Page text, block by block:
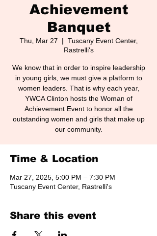
Achievement
Banquet
Thu, Mar 27
  |
Tuscany Event Center,
Rastrelli's
We know that in order to inspire leadership
in young girls, we must give a platform to
women leaders. That is why each year,
YWCA Clinton hosts the Woman of
Achievement Event to honor all the
outstanding women and girls that make up
our community.
Time & Location
Mar 27, 2025, 5:00 PM – 7:30 PM
Tuscany Event Center, Rastrelli's
Share this event